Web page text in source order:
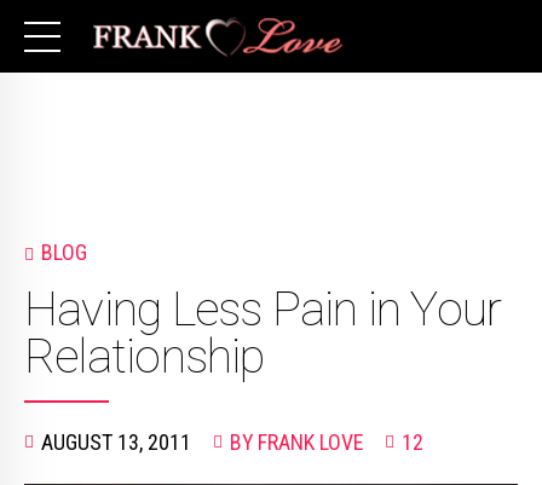
BLOG
Having Less Pain in Your
Relationship
AUGUST 13, 2011 BY FRANK LOVE 12